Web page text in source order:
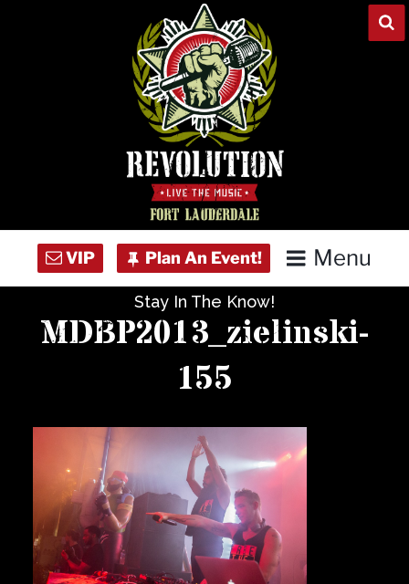
Menu
Concert Calendar
Venue Info
Contact
Careers
Stay In The Know!
MDBP2013_zielinski-
155